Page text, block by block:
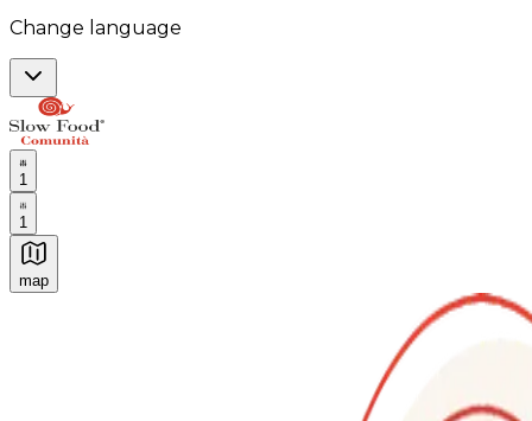
Change language
1
1
map
Authentic Italian Cooking Classes, Food experiences